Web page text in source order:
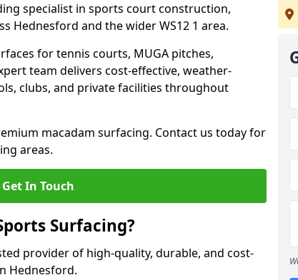
specialist in sports court construction,
Hednesford and the wider WS12 1 area.
for tennis courts, MUGA pitches,
team delivers cost-effective, weather-
clubs, and private facilities throughout
macadam surfacing. Contact us today for
areas.
Get In Touch
Surfacing?
provider of high-quality, durable, and cost-
Hednesford.